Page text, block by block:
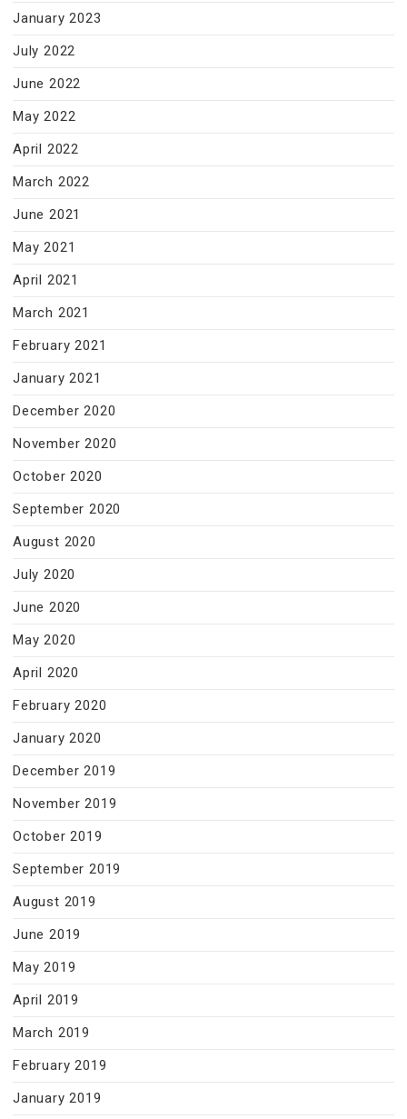
January 2023
July 2022
June 2022
May 2022
April 2022
March 2022
June 2021
May 2021
April 2021
March 2021
February 2021
January 2021
December 2020
November 2020
October 2020
September 2020
August 2020
July 2020
June 2020
May 2020
April 2020
February 2020
January 2020
December 2019
November 2019
October 2019
September 2019
August 2019
June 2019
May 2019
April 2019
March 2019
February 2019
January 2019